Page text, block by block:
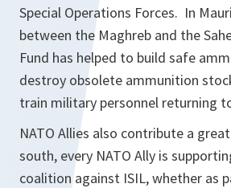
Special Operations Forces. In
between the Maghreb and the
Fund has helped to build safe
destroy obsolete ammunition
train military personnel returning
NATO Allies also contribute a
south, every NATO Ally is
coalition against ISIL, whether as